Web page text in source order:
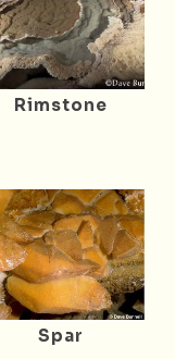
Rimstone
Spar